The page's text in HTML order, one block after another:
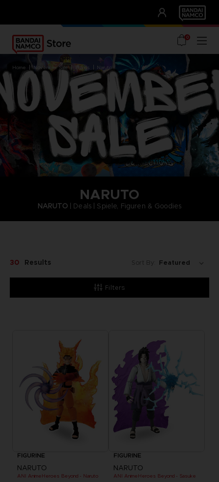
UNSERE VORTEILE
0
home november sale brands naruto
NARUTO
NARUTO | Deals | Spiele, Figuren & Goodies
Filters
30 Results Sort By:
FIGURINE
NARUTO
ANI AnimeHeroes Beyond - Naruto
FIGURINE
NARUTO
ANI AnimeHeroes Beyond - Sasuke